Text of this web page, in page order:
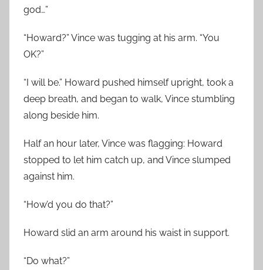
god…”
“Howard?” Vince was tugging at his arm. “You
OK?”
“I will be.” Howard pushed himself upright, took a
deep breath, and began to walk, Vince stumbling
along beside him.
Half an hour later, Vince was flagging: Howard
stopped to let him catch up, and Vince slumped
against him.
“How’d you do that?”
Howard slid an arm around his waist in support.
“Do what?”